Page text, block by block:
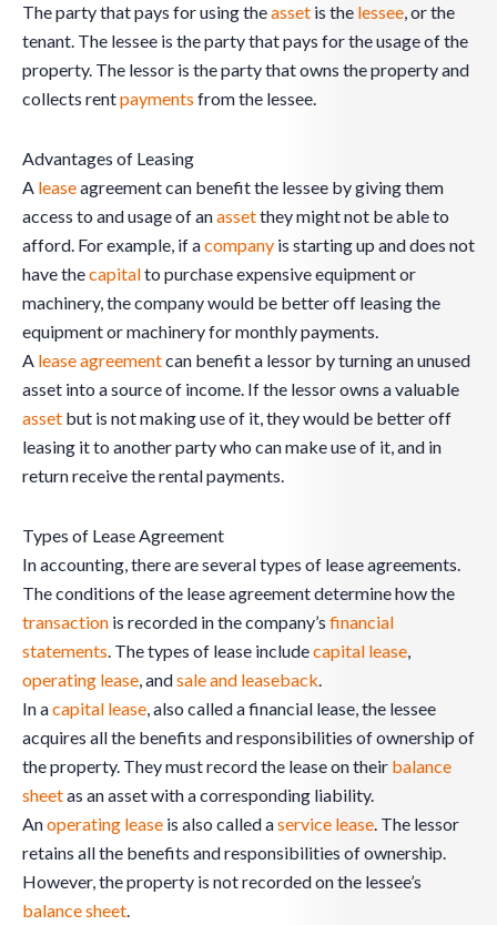
The party that pays for using theasset is the lessee, or the
tenant. The lessee is the party that pays for the usage of the
property. The lessor is the party that owns the property and
collects rentpayments from the lessee.
Advantages of Leasing
A leaseagreement can benefit the lessee by giving them
access to and usage of anassetthey might not be able to
afford. For example, if acompany is starting up and does not
have thecapitalto purchase expensive equipment or
machinery, the company would be better off leasing the
equipment or machinery for monthly payments.
A lease agreementcan benefit a lessor by turning an unused
asset into a source of income. If the lessor owns a valuable
asset but is not making use of it, they would be better off
leasing it to another party who can make use of it, and in
return receive the rental payments.
Types of Lease Agreement
In accounting, there are several types of lease agreements.
The conditions of the lease agreement determine how the
transaction is recorded in the company’s financial
statements. The types of lease includecapital lease,
operating lease, andsale and leaseback.
In acapital lease, also called a financial lease, the lessee
acquires all the benefits and responsibilities of ownership of
the property. They must record the lease on their balance
sheetas an asset with a corresponding liability.
Anoperating lease is also called aservice lease. The lessor
retains all the benefits and responsibilities of ownership.
However, the property is not recorded on the lessee’s
balance sheet.